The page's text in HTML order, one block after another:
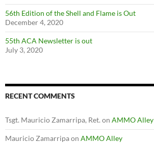
56th Edition of the Shell and Flame is Out
December 4, 2020
55th ACA Newsletter is out
July 3, 2020
RECENT COMMENTS
Tsgt. Mauricio Zamarripa, Ret. on AMMO Alley
Mauricio Zamarripaon AMMO Alley